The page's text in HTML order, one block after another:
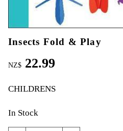
Insects Fold & Play
NZ$ 22.99
CHILDRENS
In Stock